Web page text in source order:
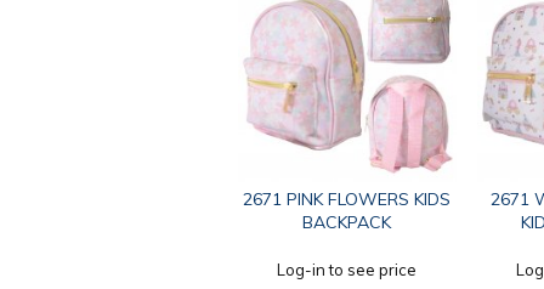
2671 PINK FLOWERS KIDS
BACKPACK
Log-in to see price
2671